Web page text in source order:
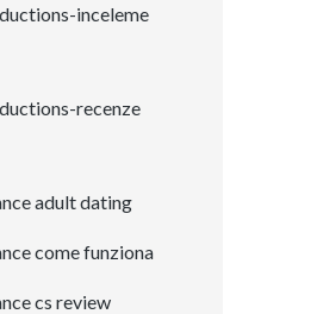
inceleme
recenze
adult dating
come funziona
cs review